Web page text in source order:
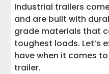
Industrial trailers
and are built with
grade materials that
toughest loads. Let’s
have when it comes
trailer.